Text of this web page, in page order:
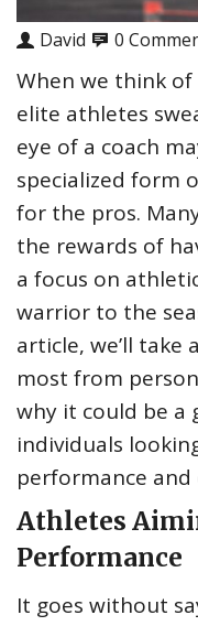
David 0
When we think
elite athletes
eye of a coach
specialized form
for the pros.
the rewards of
a focus on
warrior to the
article, we’ll take
most from
why it could be a
individuals
performance
Athletes
Performance
It goes without